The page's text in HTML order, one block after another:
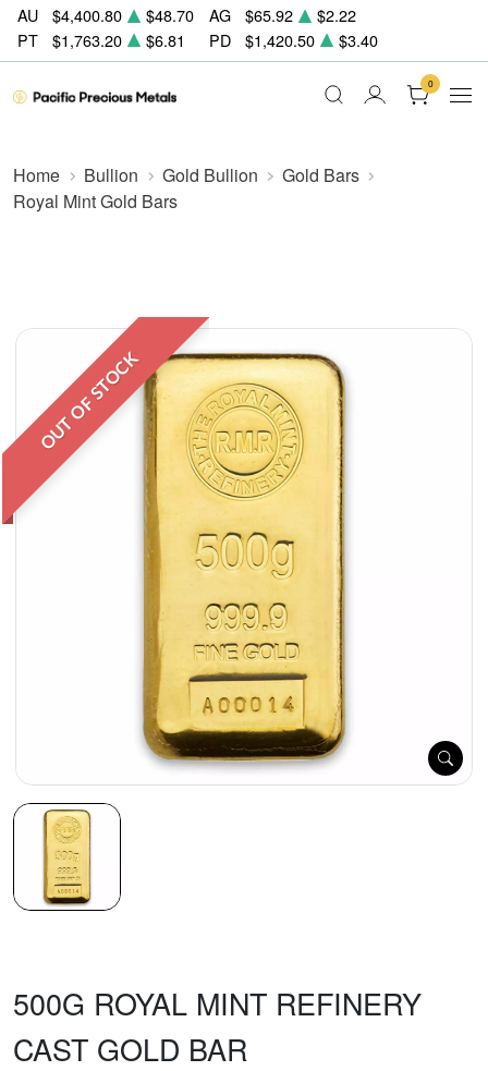
AU $4,400.80 $48.70 AG $65.92
$2.22
PT
$1,763.20 $6.81 PD $1,420.50 $3.40
0
Home Bullion Gold Bullion
Gold Bars
Royal Mint Gold Bars
OUT OF STOCK
500G ROYAL MINT REFINERY
CAST GOLD BAR